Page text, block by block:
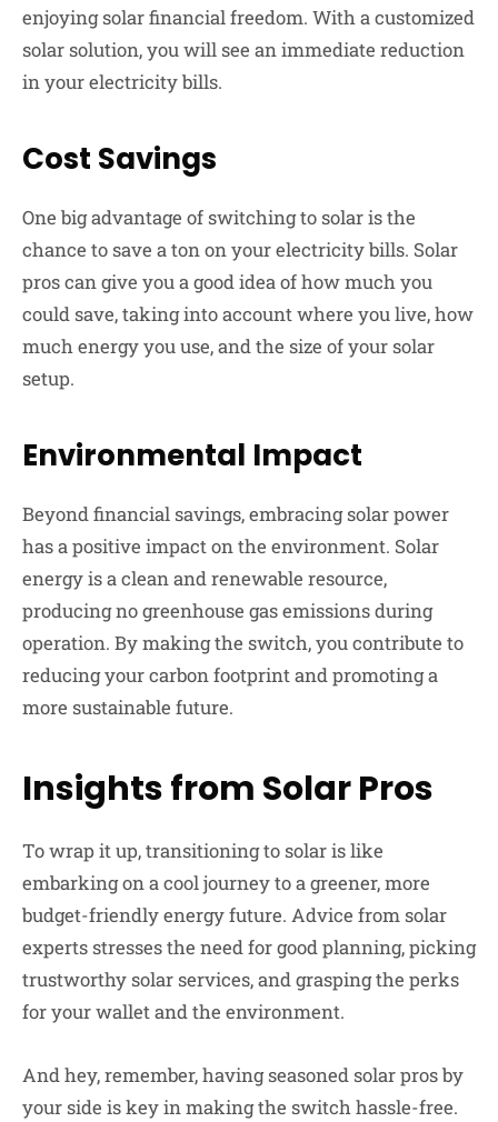
enjoying solar financial freedom. With a customized
solar solution, you will see an immediate reduction
in your electricity bills.
Cost Savings
One big advantage of switching to solar is the
chance to save a ton on your electricity bills. Solar
pros can give you a good idea of how much you
could save, taking into account where you live, how
much energy you use, and the size of your solar
setup.
Environmental Impact
Beyond financial savings, embracing solar power
has a positive impact on the environment. Solar
energy is a clean and renewable resource,
producing no greenhouse gas emissions during
operation. By making the switch, you contribute to
reducing your carbon footprint and promoting a
more sustainable future.
Insights from Solar Pros
To wrap it up, transitioning to solar is like
embarking on a cool journey to a greener, more
budget-friendly energy future. Advice from solar
experts stresses the need for good planning, picking
trustworthy solar services, and grasping the perks
for your wallet and the environment.
And hey, remember, having seasoned solar pros by
your side is key in making the switch hassle-free.